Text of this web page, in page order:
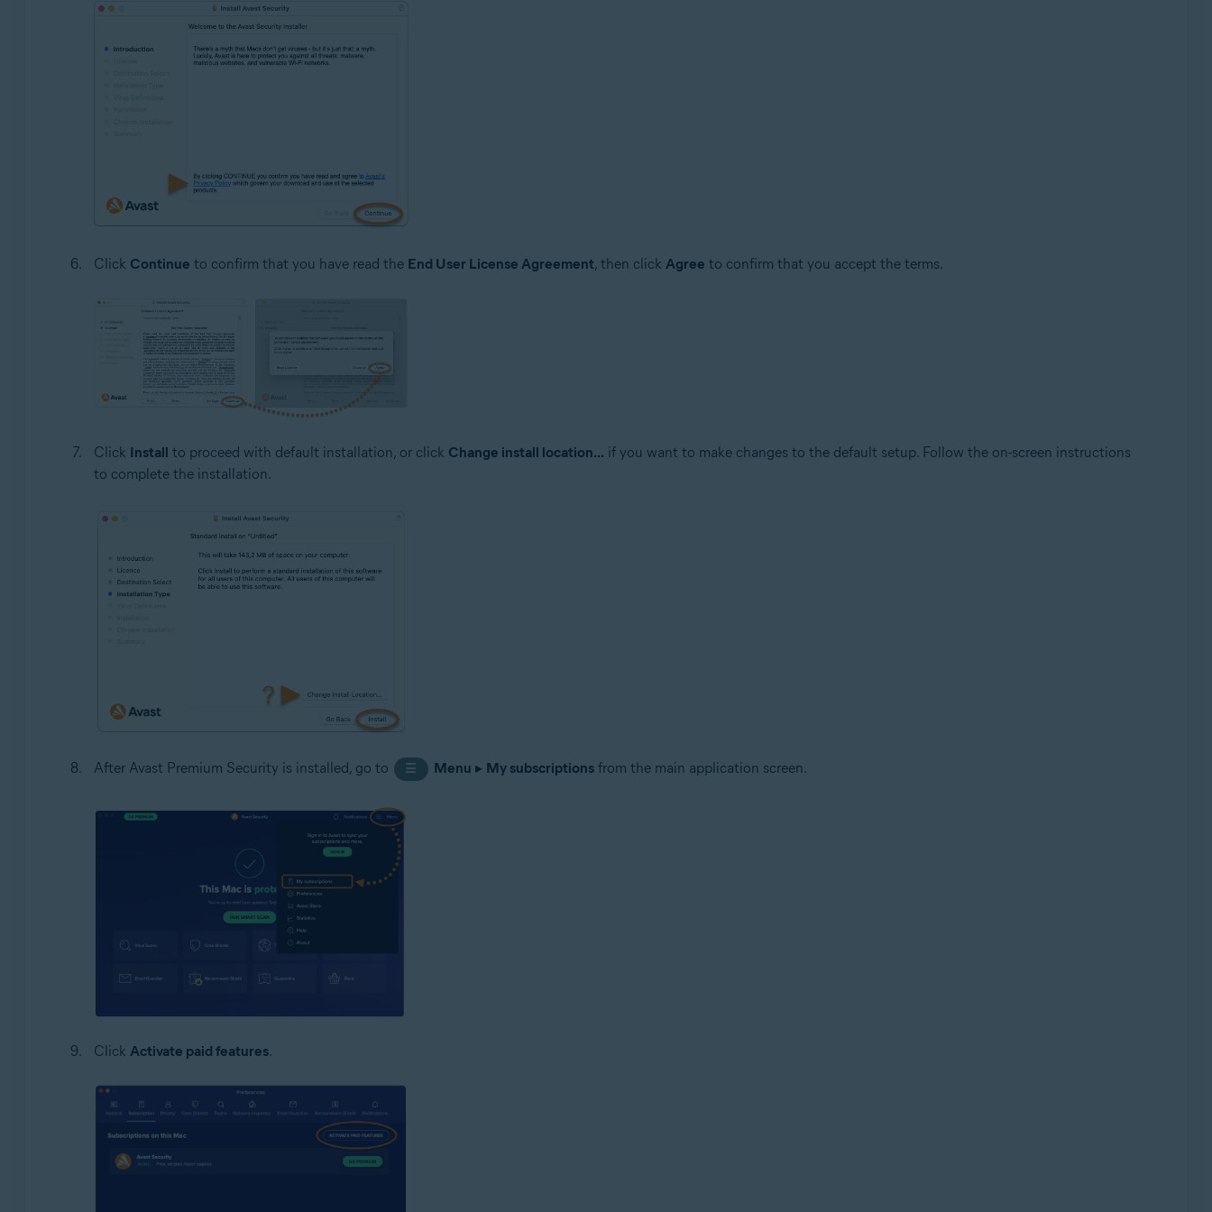
Click Continue to confirm that you have read the End User License Agreement, then click Agree to confirm that you accept the terms.
Click Install to proceed with default installation, or click Change install location... if you want to make changes to the default setup. Follow the on-screen instructions
to complete the installation.
After Avast Premium Security is installed, go to ☰ Menu ▸ My subscriptions from the main application screen.
Click Activate paid features.